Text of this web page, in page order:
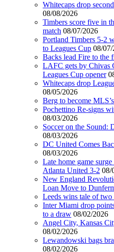
Whitecaps drop
08/08/2026
Timbers score five in
match 08/07/2026
Portland Timbers 5-2
to Leagues Cup 08/
Backs lead Fire to the
LAFC gets by Chivas
Leagues Cup opener
Whitecaps drop
08/05/2026
Berg to become
Pochettino Re-signs
08/03/2026
Soccer on the Sound:
08/03/2026
DC United Comes
08/03/2026
Late home game
Atlanta United 3-2 08/
New England
Loan Move to
Leeds wins tale of
Inter Miami drop
to a draw 08/02/2026
Angel City, Kansas
08/02/2026
Lewandowski bags
08/02/2026